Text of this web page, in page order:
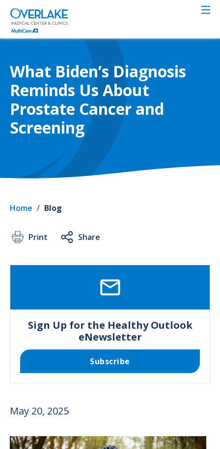
Skip
main
content
What Biden’s Diagnosis
Reminds Us About
Prostate Cancer and
Screening
Home / Blog
Print Share
May 20, 2025
Image
Sign Up for the Healthy Outlook
eNewsletter
Subscribe